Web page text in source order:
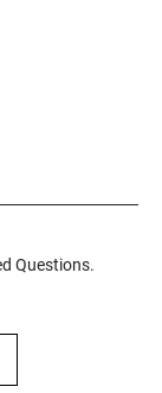
Questions.